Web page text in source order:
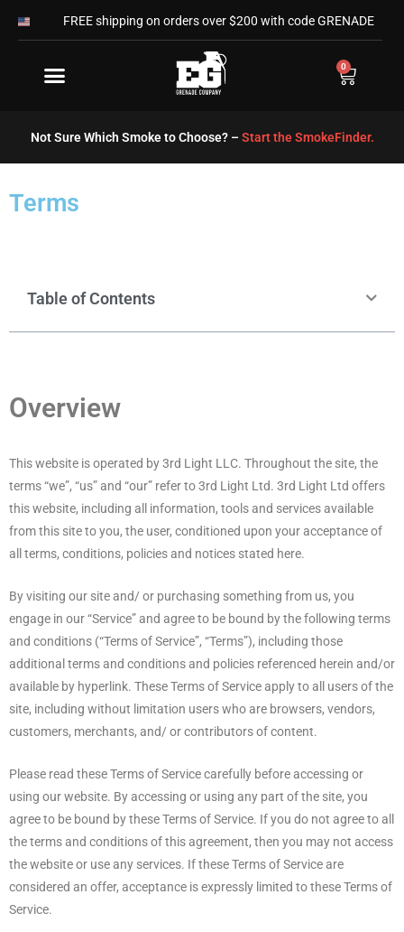
FREE shipping on orders over $200 with code GRENADE
0
Cart
Not Sure Which Smoke to Choose? – Start the SmokeFinder.
Terms
Table of Contents
Overview
This website is operated by 3rd Light LLC. Throughout the site, the
terms “we”, “us” and “our” refer to 3rd Light Ltd. 3rd Light Ltd offers
this website, including all information, tools and services available
from this site to you, the user, conditioned upon your acceptance of
all terms, conditions, policies and notices stated here.
By visiting our site and/ or purchasing something from us, you
engage in our “Service” and agree to be bound by the following terms
and conditions (“Terms of Service”, “Terms”), including those
additional terms and conditions and policies referenced herein and/or
available by hyperlink. These Terms of Service apply to all users of the
site, including without limitation users who are browsers, vendors,
customers, merchants, and/ or contributors of content.
Please read these Terms of Service carefully before accessing or
using our website. By accessing or using any part of the site, you
agree to be bound by these Terms of Service. If you do not agree to all
the terms and conditions of this agreement, then you may not access
the website or use any services. If these Terms of Service are
considered an offer, acceptance is expressly limited to these Terms of
Service.